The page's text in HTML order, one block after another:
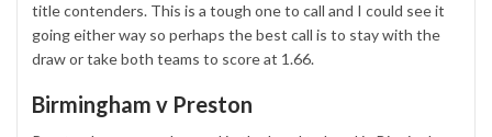
title contenders. This is a tough one to call and I could see it
going either way so perhaps the best call is to stay with the
draw or take both teams to score at 1.66.
Birmingham v Preston